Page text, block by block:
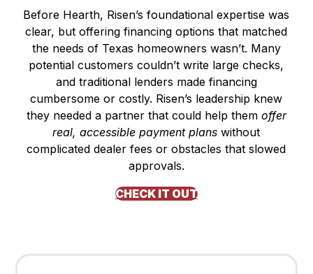
Before Hearth, Risen’s foundational expertise was
clear, but offering financing options that matched
the needs of Texas homeowners wasn’t. Many
potential customers couldn’t write large checks,
and traditional lenders made financing
cumbersome or costly. Risen’s leadership knew
they needed a partner that could help them offer
real, accessible payment plans without
complicated dealer fees or obstacles that slowed
approvals.
CHECK IT OUT